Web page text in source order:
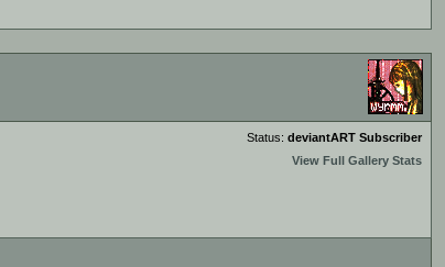
Status: deviantART Subscriber
View Full Gallery Stats